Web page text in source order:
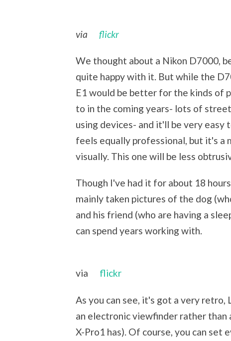
via flickr
We thought about a Nikon D7000,
quite happy with it. But while the
E1 would be better for the kinds of
to in the coming years- lots of
using devices- and it'll be very easy
feels equally professional, but it's a
visually. This one will be less
Though I've had it for about 18
mainly taken pictures of the dog
and his friend (who are having a
can spend years working with.
via flickr
As you can see, it's got a very
an electronic viewfinder rather
X-Pro1 has). Of course, you can